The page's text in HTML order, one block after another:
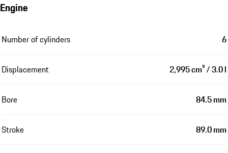
Engine
Number of cylinders 6
Displacement 2,995 cm³ / 3.0 l
Bore 84.5 mm
Stroke 89.0 mm